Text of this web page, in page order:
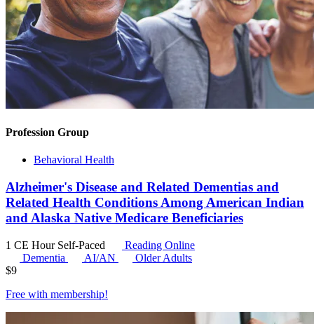
Profession Group
Behavioral Health
Alzheimer's Disease and Related Dementias and
Related Health Conditions Among American Indian
and Alaska Native Medicare Beneficiaries
1 CE Hour Self-Paced
Reading Online
Dementia
AI/AN
Older Adults
$9
Free with membership!